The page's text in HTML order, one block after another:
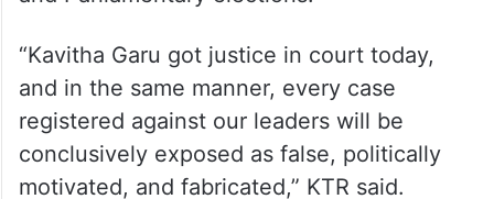
X that the “so-called liquor scam” narrative
was used to bring down the Aam Aadmi
Party government led by Arvind Kejriwal
and that the “political casualty” of that
narrative was the BRS in both the Assembly
and Parliamentary elections.